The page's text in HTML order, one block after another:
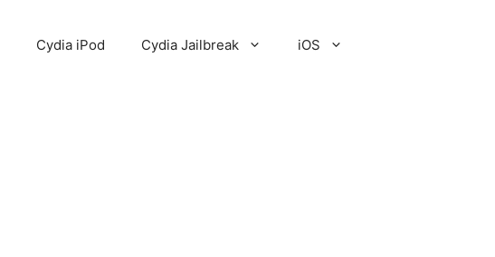
Cydia iPod Cydia Jailbreak iOS